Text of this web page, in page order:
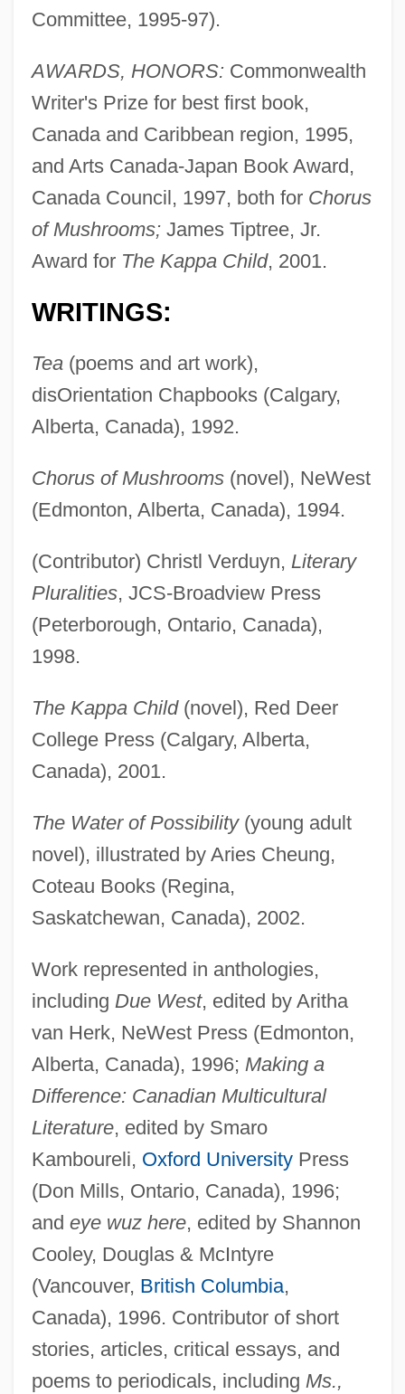
Committee, 1995-97).
AWARDS, HONORS: Commonwealth
Writer's Prize for best first book,
Canada and Caribbean region, 1995,
and Arts Canada-Japan Book Award,
Canada Council, 1997, both for Chorus
of Mushrooms;James Tiptree, Jr.
Award for The Kappa Child, 2001.
WRITINGS:
Tea(poems and art work),
disOrientation Chapbooks (Calgary,
Alberta, Canada), 1992.
Chorus of Mushrooms(novel), NeWest
(Edmonton, Alberta, Canada), 1994.
(Contributor) Christl Verduyn, Literary
Pluralities, JCS-Broadview Press
(Peterborough, Ontario, Canada),
1998.
The Kappa Child(novel), Red Deer
College Press (Calgary, Alberta,
Canada), 2001.
The Water of Possibility(young adult
novel), illustrated by Aries Cheung,
Coteau Books (Regina,
Saskatchewan, Canada), 2002.
Work represented in anthologies,
including Due West, edited by Aritha
van Herk, NeWest Press (Edmonton,
Alberta, Canada), 1996; Making a
Difference: Canadian Multicultural
Literature, edited by Smaro
Kamboureli, Oxford UniversityPress
(Don Mills, Ontario, Canada), 1996;
and eye wuz here, edited by Shannon
Cooley, Douglas & McIntyre
(Vancouver, British Columbia,
Canada), 1996. Contributor of short
stories, articles, critical essays, and
poems to periodicals, including Ms.,